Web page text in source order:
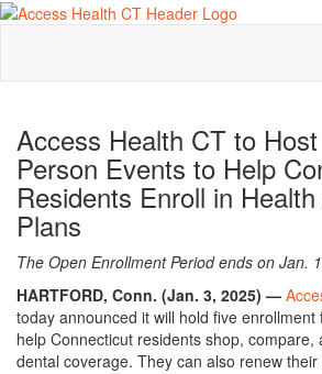
Access Health CT to
Person Events to Help
Residents Enroll in
Plans
The Open Enrollment Period ends on Jan.
HARTFORD, Conn. (Jan. 3, 2025) —
today announced it will hold five enrollment
help Connecticut residents shop,
dental coverage. They can also renew their